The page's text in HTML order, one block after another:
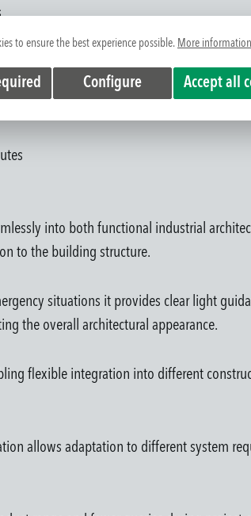
requirements
into both functional industrial
to the building structure.
situations it provides clear light
the overall architectural appearance.
flexible integration into different
allows adaptation to different system
to ensure the best experience possible. More
Configure Accept all